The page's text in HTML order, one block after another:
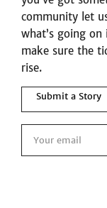
community let
what’s going
make sure the
rise.
Submit a Story